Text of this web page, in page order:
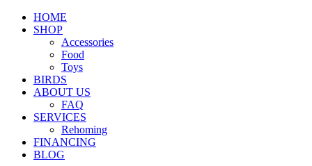
HOME
SHOP
Accessories
Food
Toys
BIRDS
ABOUT US
FAQ
SERVICES
Rehoming
FINANCING
BLOG